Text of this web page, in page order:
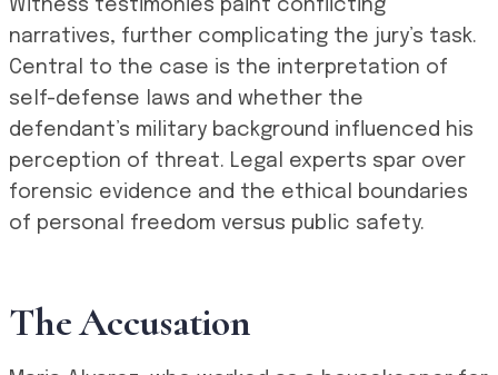
Witness testimonies paint conflicting
narratives, further complicating the jury’s task.
Central to the case is the interpretation of
self-defense laws and whether the
defendant’s military background influenced his
perception of threat. Legal experts spar over
forensic evidence and the ethical boundaries
of personal freedom versus public safety.
The Accusation